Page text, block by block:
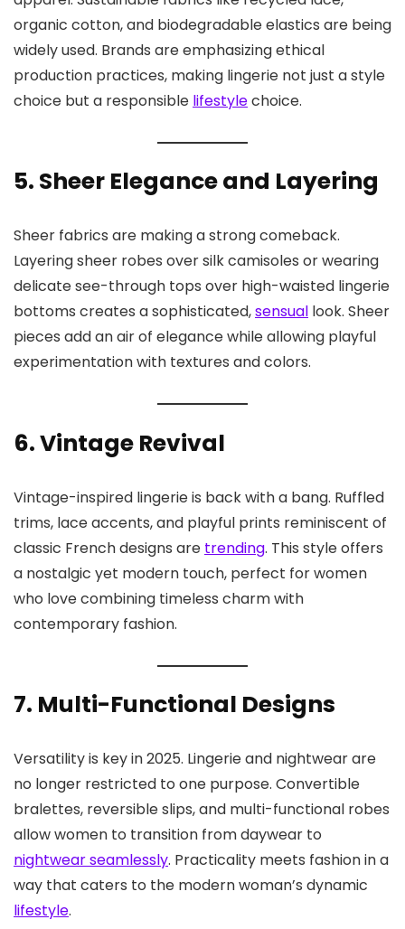
organic cotton, and biodegradable elastics are being
widely used. Brands are emphasizing ethical
production practices, making lingerie not just a style
choice but a responsible lifestylechoice.
5. Sheer Elegance and Layering
Sheer fabrics are making a strong comeback.
Layering sheer robes over silk camisoles or wearing
delicate see-through tops over high-waisted lingerie
bottoms creates a sophisticated,sensual look. Sheer
pieces add an air of elegance while allowing playful
experimentation with textures and colors.
6. Vintage Revival
Vintage-inspired lingerie is back with a bang. Ruffled
trims, lace accents, and playful prints reminiscent of
classic French designs are trending. This style offers
a nostalgic yet modern touch, perfect for women
who love combining timeless charm with
contemporary fashion.
7. Multi-Functional Designs
Versatility is key in 2025. Lingerie and nightwear are
no longer restricted to one purpose. Convertible
bralettes, reversible slips, and multi-functional robes
allow women to transition from daywear to
nightwear seamlessly. Practicality meets fashion in a
way that caters to the modern woman’s dynamic
lifestyle.